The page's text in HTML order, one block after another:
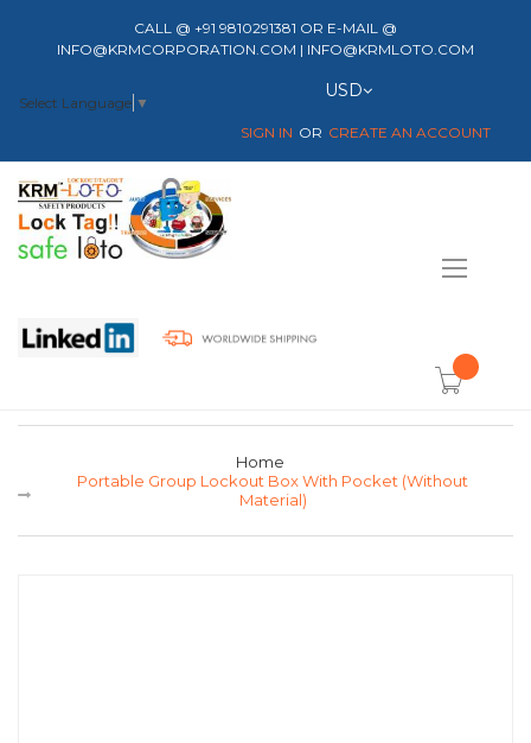
CALL @ +91 9810291381 OR E-MAIL @
INFO@KRMCORPORATION.COM | INFO@KRMLOTO.COM
Select Language ▼
Currency
USD
SIGN IN CREATE AN ACCOUNT
item(s) -
Home
Portable Group Lockout Box With Pocket (without
Material)